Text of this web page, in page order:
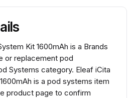
Kit 1600mAh is a Brands
or replacement pod
Systems category. Eleaf iCita
is a pod systems item
product page to confirm